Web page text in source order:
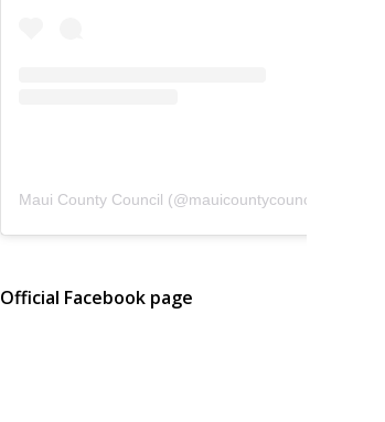
Maui County Council (@mauicountycouncil
Official Facebook page